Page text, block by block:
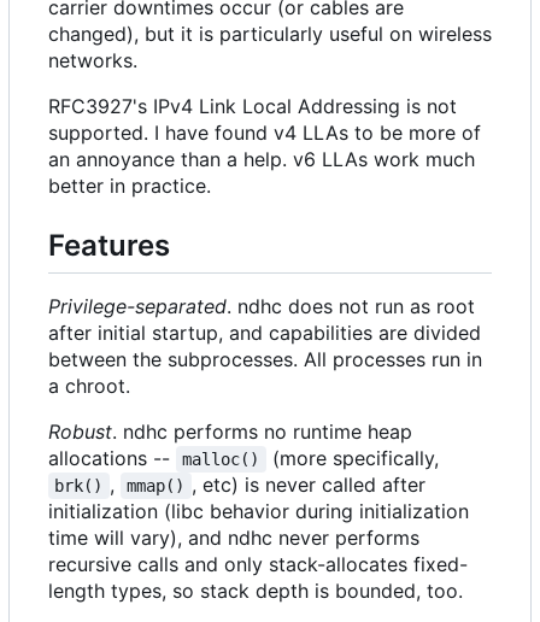
carrier downtimes occur (or cables are
changed), but it is particularly useful on wireless
networks.
RFC3927's IPv4 Link Local Addressing is not
supported. I have found v4 LLAs to be more of
an annoyance than a help. v6 LLAs work much
better in practice.
Features
Privilege-separated. ndhc does not run as root
after initial startup, and capabilities are divided
between the subprocesses. All processes run in
a chroot.
Robust. ndhc performs no runtime heap
allocations --
malloc() (more specifically,
brk() , mmap() , etc) is never called after
initialization (libc behavior during initialization
time will vary), and ndhc never performs
recursive calls and only stack-allocates fixed-
length types, so stack depth is bounded, too.